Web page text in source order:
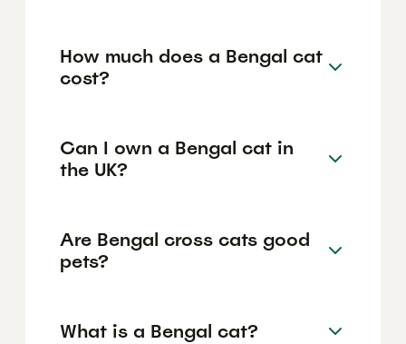
How much does a Bengal cat
cost?
Can I own a Bengal cat in
the UK?
Are Bengal cross cats good
pets?
What is a Bengal cat?